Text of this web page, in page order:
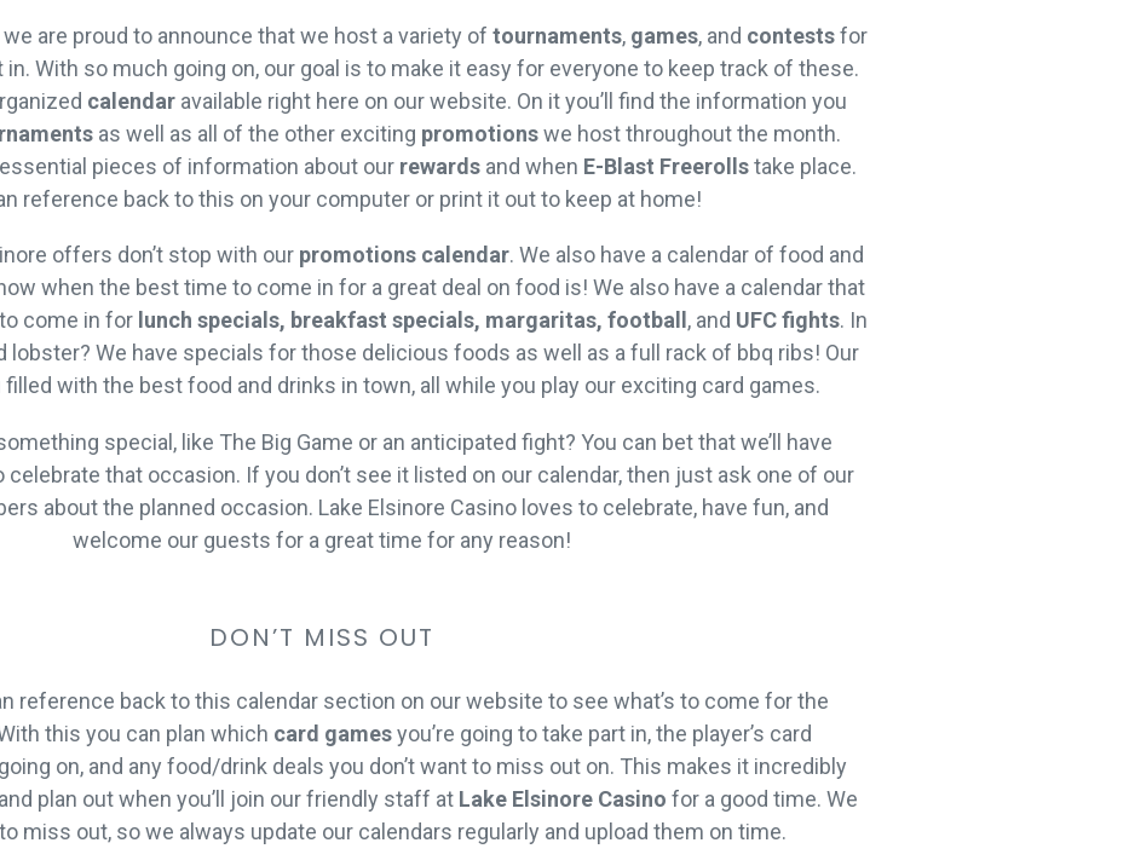
we are proud to announce that we host a variety oftournaments, games, and contestsfor
in. With so much going on, our goal is to make it easy for everyone to keep track of these.
calendar available right here on our website. On it you’ll find the information you
as well as all of the other exciting promotionswe host throughout the month.
essential pieces of information about our rewardsand when E-Blast Freerollstake place.
reference back to this on your computer or print it out to keep at home!
offers don’t stop with our promotions calendar. We also have a calendar of food and
when the best time to come in for a great deal on food is! We also have a calendar that
come in for lunch specials, breakfast specials, margaritas, football , and UFC fights. In
lobster? We have specials for those delicious foods as well as a full rack of bbq ribs! Our
filled with the best food and drinks in town, all while you play our exciting card games.
special, like The Big Game or an anticipated fight? You can bet that we’ll have
that occasion. If you don’t see it listed on our calendar, then just ask one of our
about the planned occasion. Lake Elsinore Casino loves to celebrate, have fun, and
welcome our guests for a great time for any reason!
DON’T MISS OUT
reference back to this calendar section on our website to see what’s to come for the
this you can plan which card gamesyou’re going to take part in, the player’s card
on, and any food/drink deals you don’t want to miss out on. This makes it incredibly
plan out when you’ll join our friendly staff at Lake Elsinore Casino for a good time. We
miss out, so we always update our calendars regularly and upload them on time.